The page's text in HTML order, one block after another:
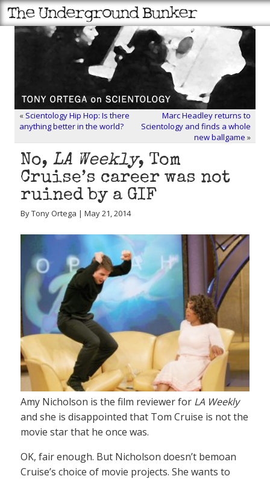
« Scientology Hip Hop: Is there
anything better in the world?
Marc Headley returns to
Scientology and finds a whole
new ballgame »
No, LA Weekly, Tom
Cruise’s career was not
ruined by a GIF
By Tony Ortega | May 21, 2014
Amy Nicholson is the film reviewer for LA Weekly
and she is disappointed that Tom Cruise is not the
movie star that he once was.
OK, fair enough. But Nicholson doesn’t bemoan
Cruise’s choice of movie projects. She wants to